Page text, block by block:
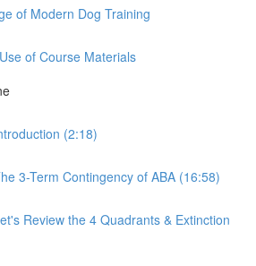
of Modern Dog Training
of Course Materials
(2:18)
3-Term Contingency of ABA (16:58)
Review the 4 Quadrants & Extinction